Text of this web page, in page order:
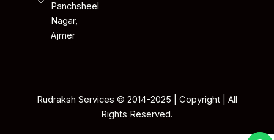
Panchsheel
Nagar,
Ajmer
Rudraksh Services © 2014-2025 | Copyright | All
Rights Reserved.